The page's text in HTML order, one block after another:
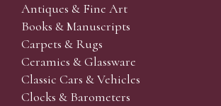
Antiques & Fine Art
Books & Manuscripts
Carpets & Rugs
Ceramics & Glassware
Classic Cars & Vehicles
Clocks & Barometers